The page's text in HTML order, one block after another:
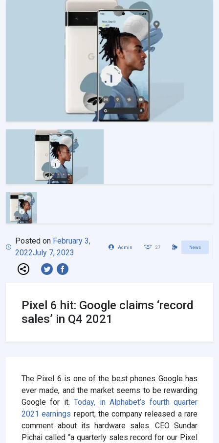
Posted on February 3,
2022July 7, 2023
Admin 27 News
Pixel 6 hit: Google claims ‘record
sales’ in Q4 2021
The Pixel 6 is one of the best phones Google has
ever made, and the market seems to be rewarding
Google for it.Today, in Alphabet’s fourth quarter
2021 earnings report, the company released a rare
comment about its hardware sales. CEO Sundar
Pichai called “a quarterly sales record for our Pixel